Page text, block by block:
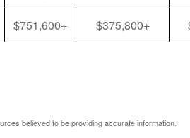
$751,600+ $375,800+
believed to be providing accurate information.